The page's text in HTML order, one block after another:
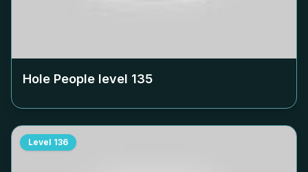
Hole People level 135
Level 136